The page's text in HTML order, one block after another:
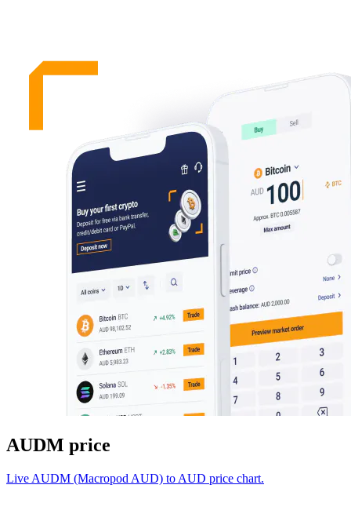
AUDM price
Live AUDM (Macropod AUD) to AUD price chart.